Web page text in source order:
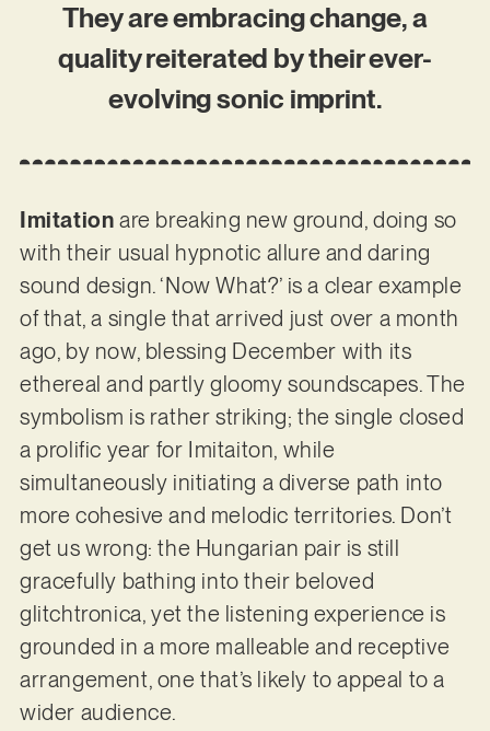
They are embracing change, a
quality reiterated by their ever-
evolving sonic imprint.
Imitation are breaking new ground, doing so
with their usual hypnotic allure and daring
sound design. ‘Now What?’ is a clear example
of that, a single that arrived just over a month
ago, by now, blessing December with its
ethereal and partly gloomy soundscapes. The
symbolism is rather striking; the single closed
a prolific year for Imitaiton, while
simultaneously initiating a diverse path into
more cohesive and melodic territories. Don’t
get us wrong: the Hungarian pair is still
gracefully bathing into their beloved
glitchtronica, yet the listening experience is
grounded in a more malleable and receptive
arrangement, one that’s likely to appeal to a
wider audience.